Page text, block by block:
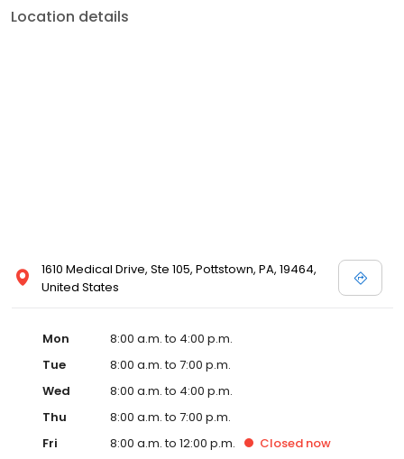
Location details
1610 Medical Drive, Ste 105, Pottstown, PA, 19464,
United States
Mon
8:00 a.m. to 4:00 p.m.
Tue
8:00 a.m. to 7:00 p.m.
Wed
8:00 a.m. to 4:00 p.m.
Thu
8:00 a.m. to 7:00 p.m.
Fri
8:00 a.m. to 12:00 p.m. Closed now